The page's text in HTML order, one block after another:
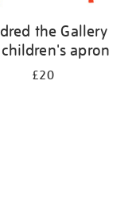
the Gallery
apron
£20